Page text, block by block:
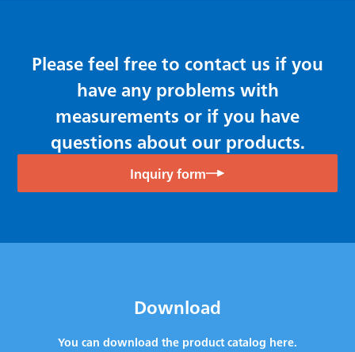
Please feel free to contact us if you
have any problems with
measurements or if you have
questions about our products.
Inquiry form
Download
You can download the product catalog here.